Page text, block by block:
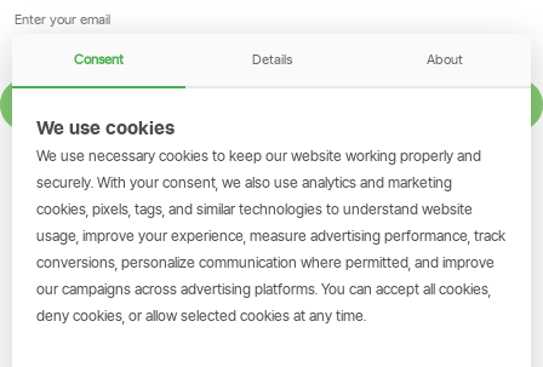
GET THE SIMBANKING APP
Scan to download and make
transactions on the go.
Consent Details About
We use cookies
We use necessary cookies to keep our website working properly and
securely. With your consent, we also use analytics and marketing
cookies, pixels, tags, and similar technologies to understand website
usage, improve your experience, measure advertising performance, track
conversions, personalize communication where permitted, and improve
our campaigns across advertising platforms. You can accept all cookies,
deny cookies, or allow selected cookies at any time.